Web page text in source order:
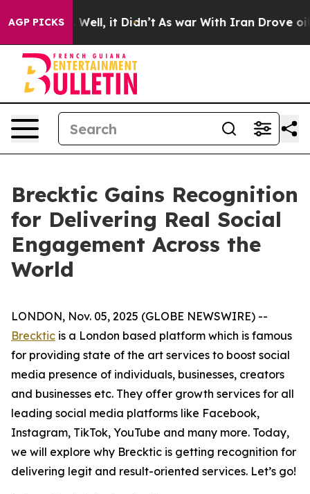
AGP PICKS
40%. Well, it Didn’t As war With Iran Drove oil
Brecktic Gains Recognition
for Delivering Real Social
Engagement Across the
World
LONDON, Nov. 05, 2025 (GLOBE NEWSWIRE) --
Brecktic is a London based platform which is famous
for providing state of the art services to boost social
media presence of individuals, businesses, creators
and businesses etc. They offer growth services for all
leading social media platforms like Facebook,
Instagram, TikTok, YouTube and many more. Today,
we will explore why Brecktic is getting recognition for
delivering legit and result-oriented services. Let’s go!